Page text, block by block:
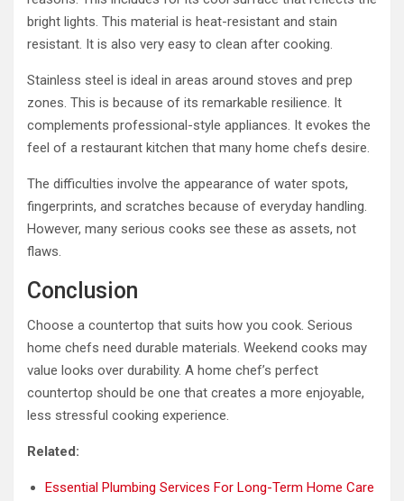
bright lights. This material is heat-resistant and stain
resistant. It is also very easy to clean after cooking.
Stainless steel is ideal in areas around stoves and prep
zones. This is because of its remarkable resilience. It
complements professional-style appliances. It evokes the
feel of a restaurant kitchen that many home chefs desire.
The difficulties involve the appearance of water spots,
fingerprints, and scratches because of everyday handling.
However, many serious cooks see these as assets, not
flaws.
Conclusion
Choose a countertop that suits how you cook. Serious
home chefs need durable materials. Weekend cooks may
value looks over durability. A home chef’s perfect
countertop should be one that creates a more enjoyable,
less stressful cooking experience.
Related:
Essential Plumbing Services For Long-Term Home Care